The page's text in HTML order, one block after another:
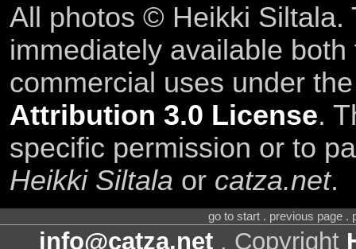
All photos © Heikki Siltala.
immediately available
commercial uses under
Attribution 3.0 License.
specific permission or to
Heikki Siltala or catza.net.
go to start . previous page .
info@catza.net . Copyright